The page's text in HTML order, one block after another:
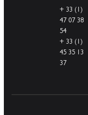
+ 33 (1)
47 07 38
54
+ 33 (1)
45 35 13
37